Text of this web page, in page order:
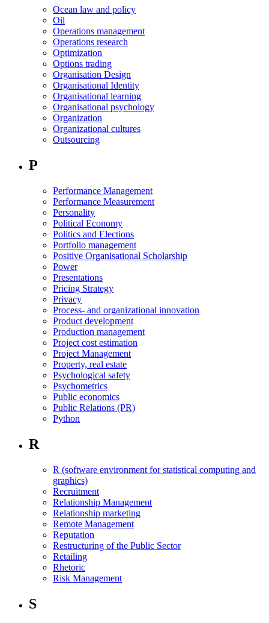
Ocean law and policy
Oil
Operations management
Operations research
Optimization
Options trading
Organisation Design
Organisational Identity
Organisational learning
Organisational psychology
Organization
Organizational cultures
Outsourcing
P
Performance Management
Performance Measurement
Personality
Political Economy
Politics and Elections
Portfolio management
Positive Organisational Scholarship
Power
Presentations
Pricing Strategy
Privacy
Process- and organizational innovation
Product development
Production management
Project cost estimation
Project Management
Property, real estate
Psychological safety
Psychometrics
Public economics
Public Relations (PR)
Python
R
R (software environment for statistical computing and
graphics)
Recruitment
Relationship Management
Relationship marketing
Remote Management
Reputation
Restructuring of the Public Sector
Retailing
Rhetoric
Risk Management
S